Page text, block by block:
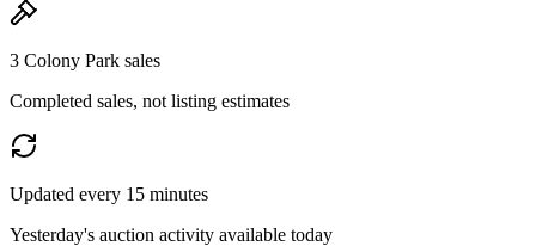
3 Colony Park sales
Completed sales, not listing estimates
Updated every 15 minutes
Yesterday's auction activity available today